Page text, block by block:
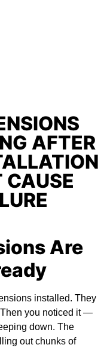
AFTER
CAUSE
Are
installed. They
Then you noticed it —
down. The
out chunks of